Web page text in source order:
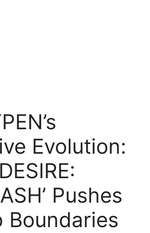
Evolution:
Pushes
Boundaries